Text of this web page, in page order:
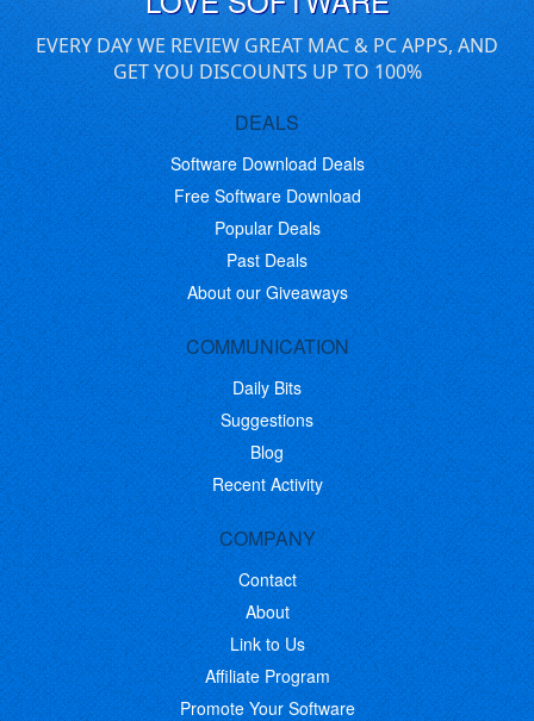
EVERY DAY WE REVIEW GREAT MAC & PC APPS, AND
GET YOU DISCOUNTS UP TO 100%
DEALS
Software Download Deals
Free Software Download
Popular Deals
Past Deals
About our Giveaways
COMMUNICATION
Daily Bits
Suggestions
Blog
Recent Activity
COMPANY
Contact
About
Link to Us
Affiliate Program
Promote Your Software